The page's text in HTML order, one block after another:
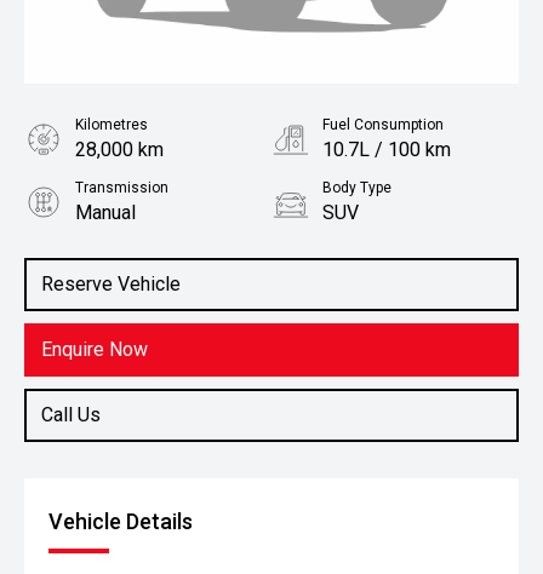
Reserve Vehicle
Enquire Now
Call Us
Kilometres
28,000 km
Fuel Consumption
10.7L / 100 km
Transmission
Manual
Body Type
SUV
4.5L Diesel
Vehicle Details